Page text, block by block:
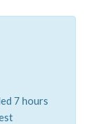
7 hours